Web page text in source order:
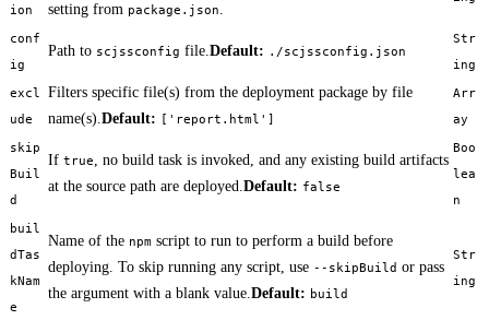
ion setting from package.json
conf
ig
Path to scjssconfig file. Default: ./scjssconfig.json
Str
ing
excl
ude
Filters specific file(s) from the deployment package by file
name(s). Default: ['report.html']
Arr
ay
skip
Buil
d
If true
, no build task is invoked, and any existing build artifacts
at the source path are deployed. Default: false
Boo
lea
n
buil
dTas
kNam
e
Name of the npm script to run to perform a build before
deploying. To skip running any script, use --skipBuild or pass
the argument with a blank value. Default: build
Str
ing